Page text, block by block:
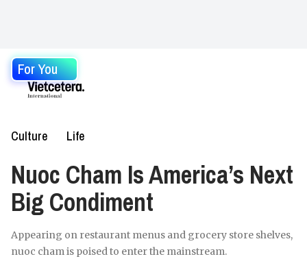
For You
Culture Life
Nuoc Cham Is America’s Next
Big Condiment
Appearing on restaurant menus and grocery store shelves,
nuoc cham is poised to enter the mainstream.